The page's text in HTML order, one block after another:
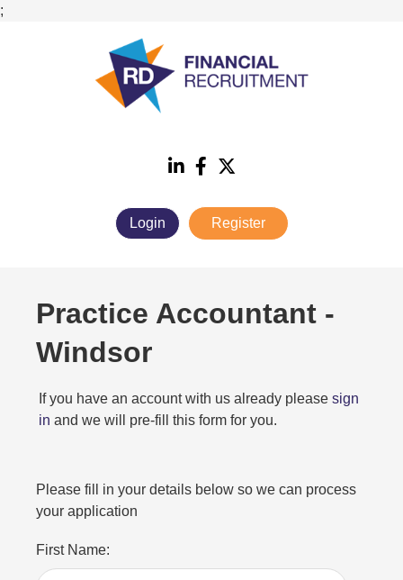
;
Login Register
Practice Accountant -
Windsor
If you have an account with us already please sign
in and we will pre-fill this form for you.
Please fill in your details below so we can process
your application
First Name: